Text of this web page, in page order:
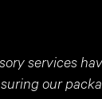
services
our